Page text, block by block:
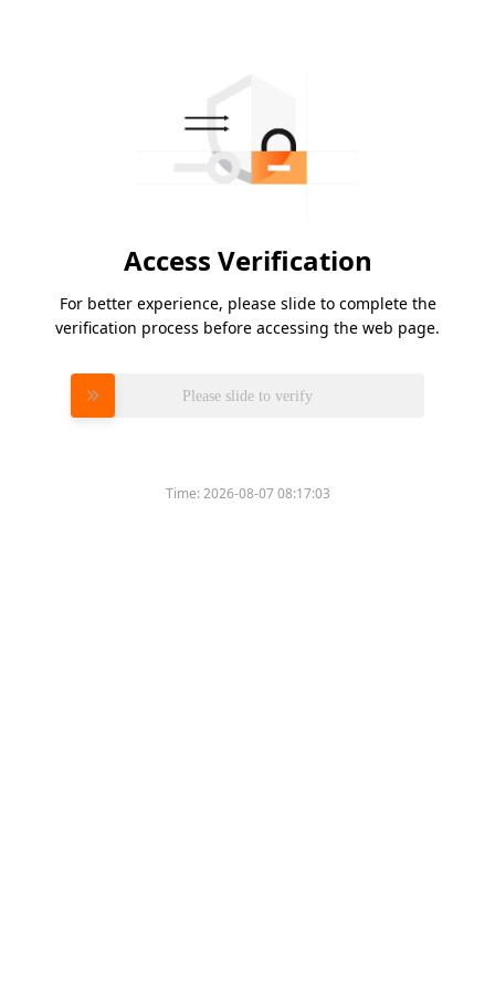
Access Verification
For better experience, please slide to complete the
verification process before accessing the web page.
Please slide to verify
Time:2026-08-07 08:17:03